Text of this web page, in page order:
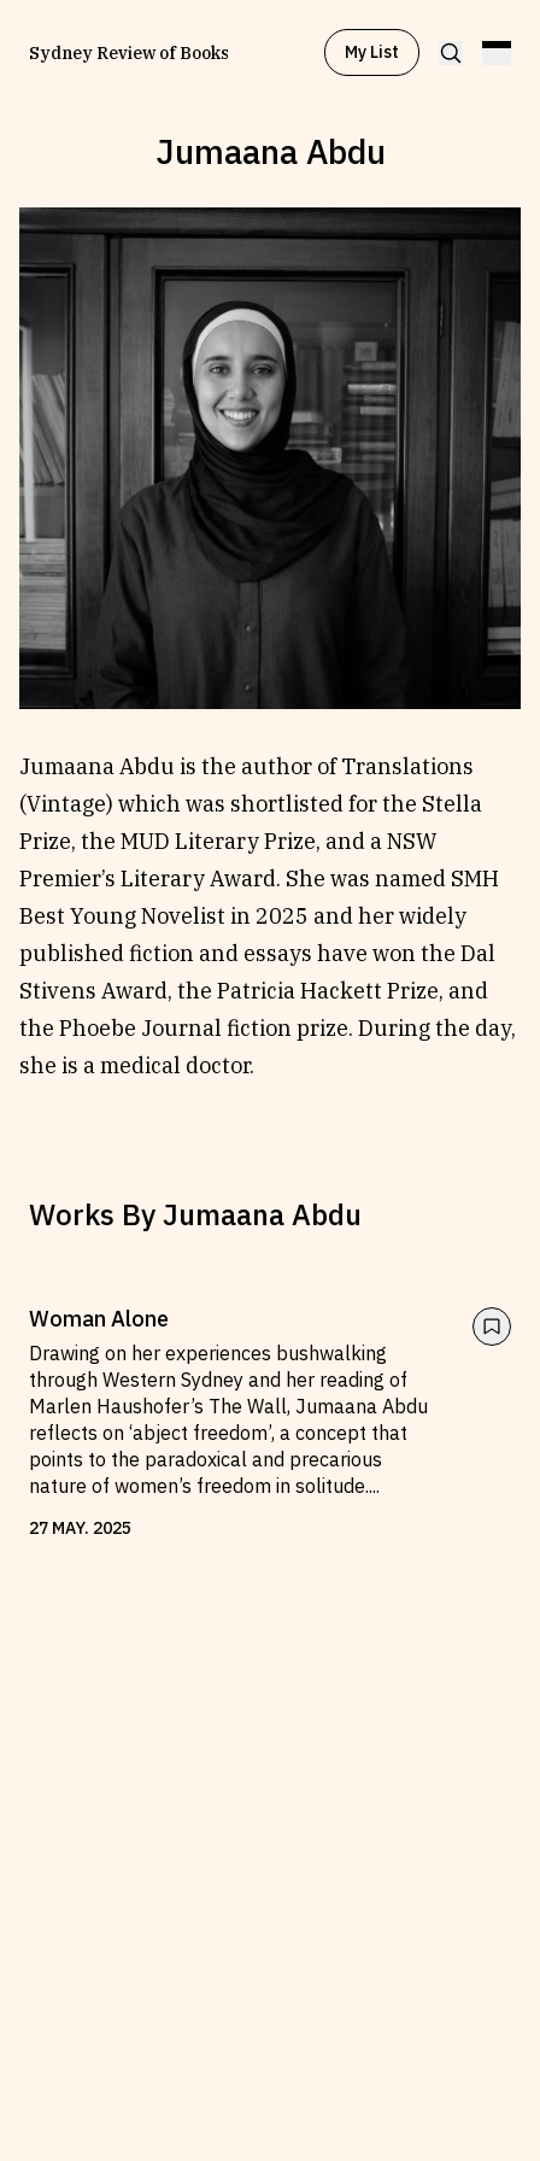
Sydney Review of Books My List
Browse byTopic
Browse byWriter
Browse byAll
Read
Reviews
Essays
Interviews
Our Books and Research
Stay Updated
News & Events
Community
About SRB
Write for SRB
Partners
Subscribe
Newsletter
The Circular
Fully Lit Podcast
Jumaana Abdu
Jumaana Abdu is the author of Translations
(Vintage) which was shortlisted for the Stella
Prize, the MUD Literary Prize, and a NSW
Premier’s Literary Award. She was named SMH
Best Young Novelist in 2025 and her widely
published fiction and essays have won the Dal
Stivens Award, the Patricia Hackett Prize, and
the Phoebe Journal fiction prize. During the day,
she is a medical doctor.
Works ByJumaana Abdu
Woman Alone
Drawing on her experiences bushwalking
through Western Sydney and her reading of
Marlen Haushofer’s The Wall, Jumaana Abdu
reflects on ‘abject freedom’, a concept that
points to the paradoxical and precarious
nature of women’s freedom in solitude....
27 MAY. 2025